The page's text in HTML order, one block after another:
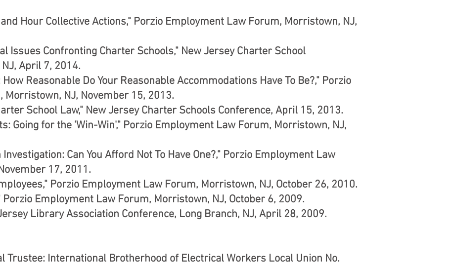
Hour Collective Actions," Porzio Employment Law Forum, Morristown, NJ,
Issues Confronting Charter Schools," New Jersey Charter School
April 7, 2014.
Reasonable Do Your Reasonable Accommodations Have To Be?," Porzio
NJ, November 15, 2013.
School Law," New Jersey Charter Schools Conference, April 15, 2013.
Going for the 'Win-Win'," Porzio Employment Law Forum, Morristown, NJ,
Can You Afford Not To Have One?," Porzio Employment Law
17, 2011.
Porzio Employment Law Forum, Morristown, NJ, October 26, 2010.
Porzio Employment Law Forum, Morristown, NJ, October 6, 2009.
Library Association Conference, Long Branch, NJ, April 28, 2009.
Trustee: International Brotherhood of Electrical Workers Local Union No.